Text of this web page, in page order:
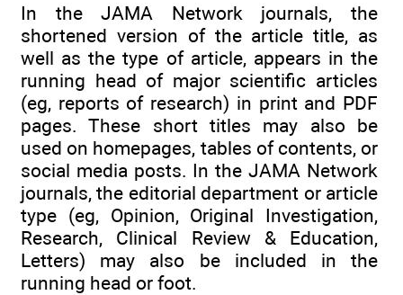
In the JAMA Network journals, the
shortened version of the article title, as
well as the type of article, appears in the
running head of major scientific articles
(eg, reports of research) in print and PDF
pages. These short titles may also be
used on homepages, tables of contents, or
social media posts. In the JAMA Network
journals, the editorial department or article
type (eg, Opinion, Original Investigation,
Research, Clinical Review & Education,
Letters) may also be included in the
running head or foot.